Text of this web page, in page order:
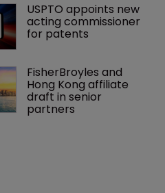
USPTO appoints new
acting commissioner
for patents
FisherBroyles and
Hong Kong affiliate
draft in senior
partners